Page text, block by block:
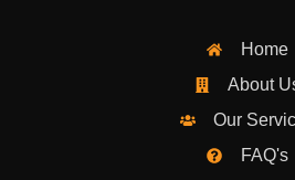
Home
About
Our
FAQ's